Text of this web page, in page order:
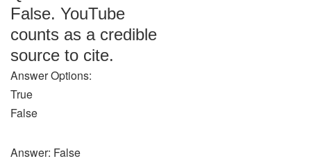
False. YouTube
counts as a credible
source to cite.
Answer Options:
True
False
Answer: False